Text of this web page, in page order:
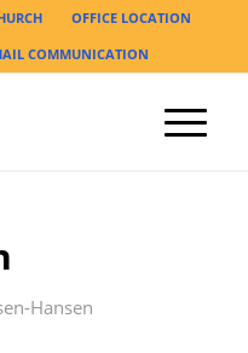
OFFICE LOCATION
COMMUNICATION
Hansen